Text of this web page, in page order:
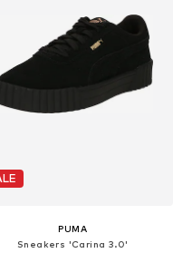
PUMA
Sneakers 'Carina 3.0'